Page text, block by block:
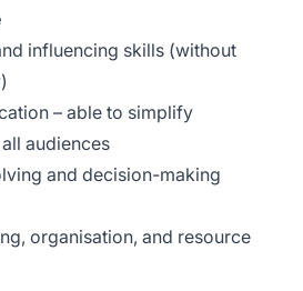
influencing skills (without
– able to simplify
audiences
and decision-making
organisation, and resource